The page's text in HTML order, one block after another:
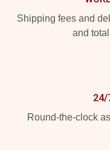
Shipping fees and
and
24/
Round-the-clock